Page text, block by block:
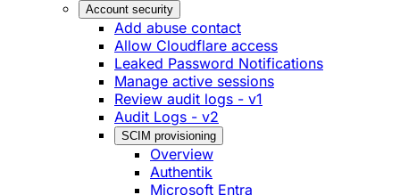
Account security
Add abuse contact
Allow Cloudflare access
Leaked Password Notifications
Manage active sessions
Review audit logs - v1
Audit Logs - v2
SCIM provisioning
Overview
Authentik
Microsoft Entra